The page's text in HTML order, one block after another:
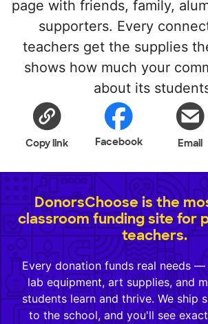
page with friends, family,
supporters. Every
teachers get the supplies
shows how much your
about its
Copy link Facebook Email
DonorsChoose is the
classroom funding site for
teachers.
Every donation funds real needs
lab equipment, art supplies, and
students learn and thrive. We ship
to the school, and you'll see